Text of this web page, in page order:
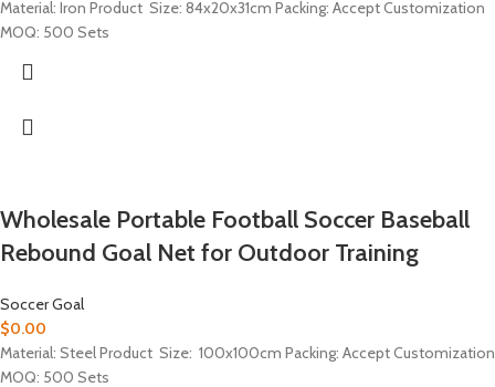
Material: Iron Product Size: 84x20x31cm Packing: Accept Customization
MOQ: 500 Sets
Wholesale Portable Football Soccer Baseball
Rebound Goal Net for Outdoor Training
Soccer Goal
$0.00
Material: Steel Product Size: 100x100cm Packing: Accept Customization
MOQ: 500 Sets